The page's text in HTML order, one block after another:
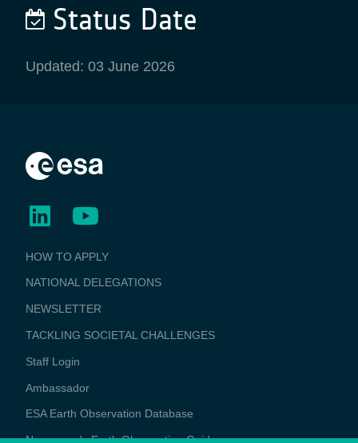
Status Date
Updated: 03 June 2026
BUSINESS
APPLICATIONS
HOW TO APPLY
NATIONAL DELEGATIONS
NEWSLETTER
TACKLING SOCIETAL CHALLENGES
Staff Login
Media
Ambassador
ESA Earth Observation Database
Newcomer's Earth Observation Guide